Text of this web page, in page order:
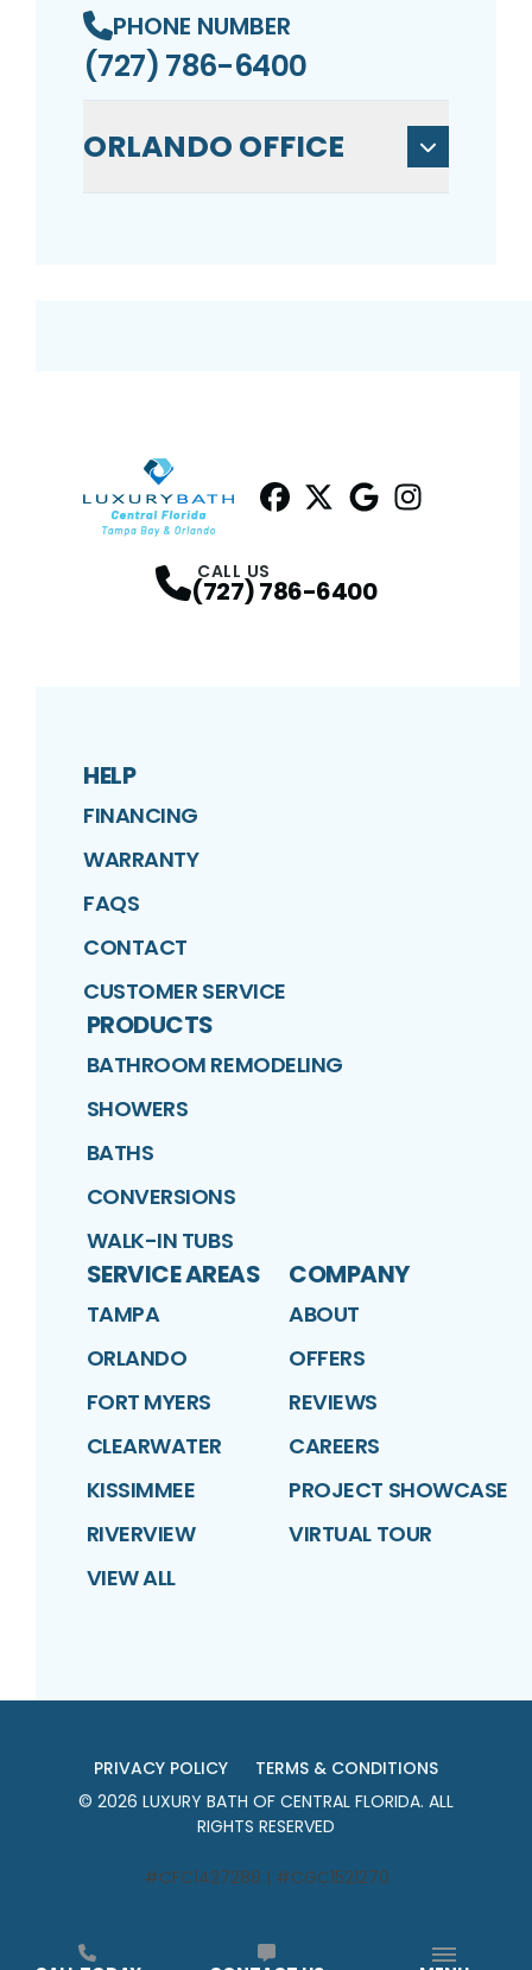
PHONE NUMBER
(727) 786-6400
ORLANDO OFFICE
CALL US
(727) 786-6400
HELP
FINANCING
WARRANTY
FAQS
CONTACT
CUSTOMER SERVICE
PRODUCTS
BATHROOM REMODELING
SHOWERS
BATHS
CONVERSIONS
WALK-IN TUBS
SERVICE AREAS
TAMPA
ORLANDO
FORT MYERS
CLEARWATER
KISSIMMEE
RIVERVIEW
VIEW ALL
COMPANY
ABOUT
OFFERS
REVIEWS
CAREERS
PROJECT SHOWCASE
VIRTUAL TOUR
PRIVACY POLICY
TERMS & CONDITIONS
© 2026 LUXURY BATH OF CENTRAL FLORIDA. ALL
RIGHTS RESERVED
#CFC1427288 | #CGC1521270